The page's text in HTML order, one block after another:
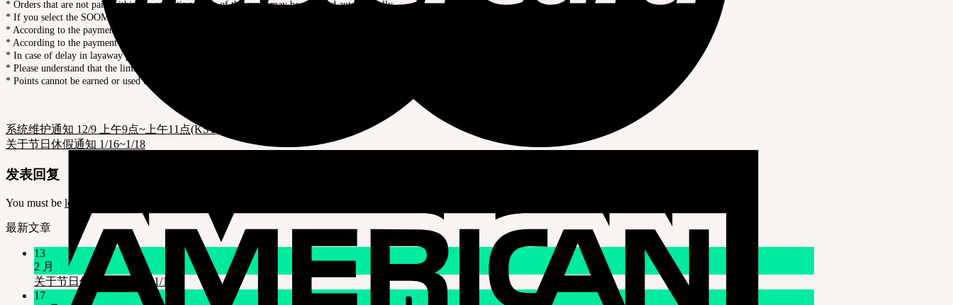
* Orders that are not paid within the operating hours of the event may be canceled automatically.
* If you select the SOOM Layaway, the 1st payment should be completed by the operating time of the event day.
* According to the payment company’s policy, payment may be failed if the connection IP, card issuing country, or delivery address are different.
* According to the payment company’s policy, bank transfer and WeChat payment are not supported when SOOM Layaway is selected.
* In case of delay in layaway payment, the order will be canceled according to our regulations.
* Please understand that the limited quantity products will be sold out early.
* Points cannot be earned or used for this event product.
系统维护通知 12/9 上午9点~上午11点(KST)
关于节日休假通知 1/16~1/18
发表回复
You must be logged in
最新文章
13
2 月
关于节日休假通知 1/16~1/18
17